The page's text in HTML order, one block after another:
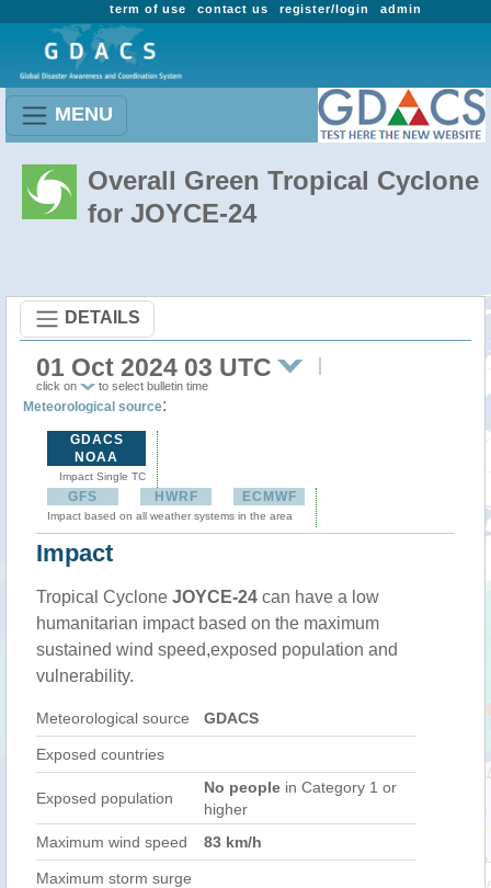
admin
register/login
contact us
term of use
MENU
Overall Green Tropical Cyclone
for JOYCE-24
DETAILS
01 Oct 2024 03 UTC
click on to select bulletin time
Meteorological source:
GDACS
NOAA
Impact Single TC
GFS HWRF ECMWF
Impact based on all weather systems in the area
Impact
Tropical Cyclone JOYCE-24 can have a low
humanitarian impact based on the maximum
sustained wind speed,exposed population and
vulnerability.
Meteorological source GDACS
Exposed countries
Exposed population
No people in Category 1 or
higher
Maximum wind speed
83 km/h
Maximum storm surge